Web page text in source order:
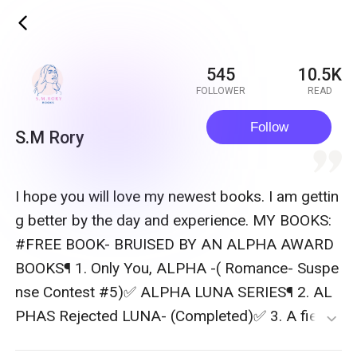
ic_back
S.M Rory
545
FOLLOWER
10.5K
READ
Follow
I hope you will love my newest books. I am gettin
g better by the day and experience. MY BOOKS:
#FREE BOOK- BRUISED BY AN ALPHA AWARD
BOOKS¶ 1. Only You, ALPHA -( Romance- Suspe
nse Contest #5)✅ ALPHA LUNA SERIES¶ 2. AL
PHAS Rejected LUNA- (Completed)✅ 3. A fierce
expand_more